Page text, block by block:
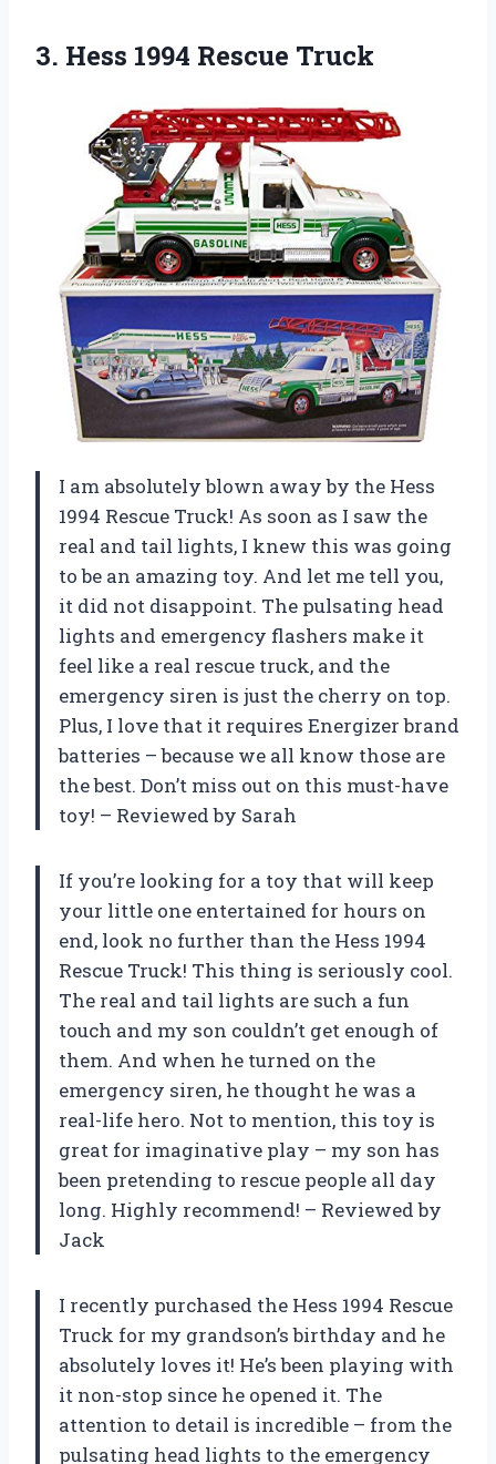
3. Hess 1994 Rescue Truck
I am absolutely blown away by the Hess
1994 Rescue Truck! As soon as I saw the
real and tail lights, I knew this was going
to be an amazing toy. And let me tell you,
it did not disappoint. The pulsating head
lights and emergency flashers make it
feel like a real rescue truck, and the
emergency siren is just the cherry on top.
Plus, I love that it requires Energizer brand
batteries – because we all know those are
the best. Don’t miss out on this must-have
toy! – Reviewed by Sarah
If you’re looking for a toy that will keep
your little one entertained for hours on
end, look no further than the Hess 1994
Rescue Truck! This thing is seriously cool.
The real and tail lights are such a fun
touch and my son couldn’t get enough of
them. And when he turned on the
emergency siren, he thought he was a
real-life hero. Not to mention, this toy is
great for imaginative play – my son has
been pretending to rescue people all day
long. Highly recommend! – Reviewed by
Jack
I recently purchased the Hess 1994 Rescue
Truck for my grandson’s birthday and he
absolutely loves it! He’s been playing with
it non-stop since he opened it. The
attention to detail is incredible – from the
pulsating head lights to the emergency